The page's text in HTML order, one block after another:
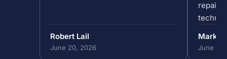
Robert Lail
June 20, 2026
repair/
out to
Mark
June 19,